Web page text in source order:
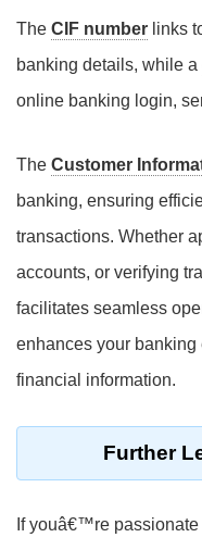
The CIF number links
banking details, while a
online banking login,
The Customer
banking, ensuring
transactions. Whether
accounts, or verifying
facilitates seamless
enhances your
financial information.
Further
If youâ€™re